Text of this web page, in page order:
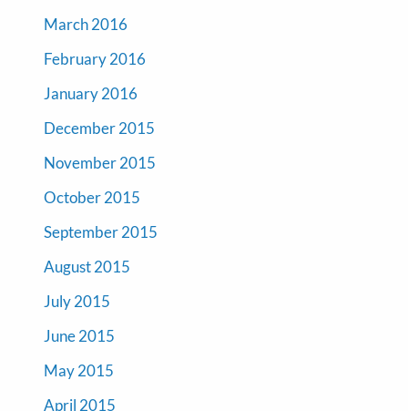
March 2016
February 2016
January 2016
December 2015
November 2015
October 2015
September 2015
August 2015
July 2015
June 2015
May 2015
April 2015